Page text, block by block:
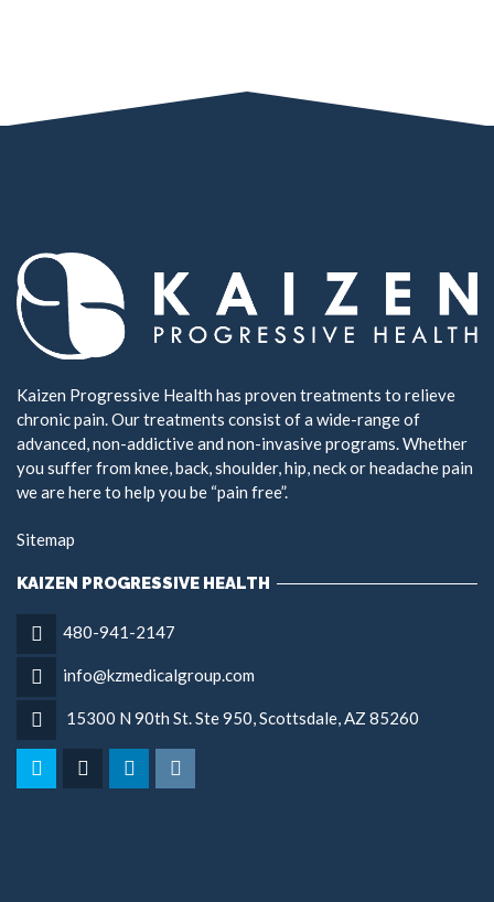
Kaizen Progressive Health has proven treatments to relieve
chronic pain. Our treatments consist of a wide-range of
advanced, non-addictive and non-invasive programs. Whether
you suffer from knee, back, shoulder, hip, neck or headache pain
we are here to help you be “pain free”.
Sitemap
KAIZEN PROGRESSIVE HEALTH
480-941-2147
info@kzmedicalgroup.com
15300 N 90th St. Ste 950, Scottsdale, AZ 85260